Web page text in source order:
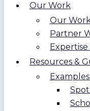
Our Work
Our
Partner
Resources &